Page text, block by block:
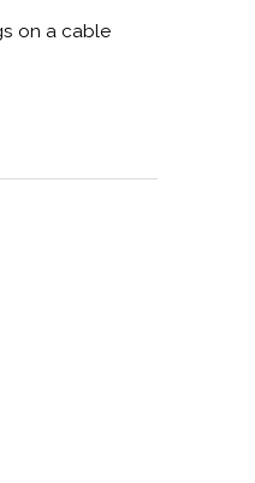
on a cable